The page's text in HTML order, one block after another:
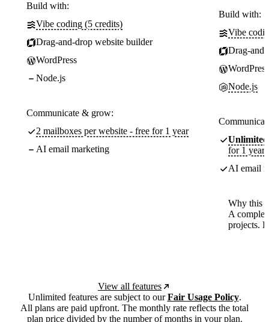
Build with:
Vibe coding (5 credits)
Drag-and-drop website builder
WordPress
Node.js
Communicate & grow:
2 mailboxes per website - free for 1 year
AI email marketing
Build with:
Vibe
Drag-
WordPress
Node.js
Unlimited
for 1 year
AI email
Why this
A
projects.
View all features
Unlimited features are subject to ourFair Usage Policy.
All plans are paid upfront. The monthly rate reflects the total
plan price divided by the number of months in your plan.